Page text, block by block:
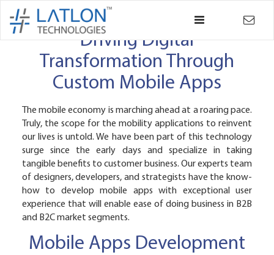
×
Back
Driving Digital
Transformation Through
Custom Mobile Apps
The mobile economy is marching ahead at a roaring pace.
Truly, the scope for the mobility applications to reinvent
our lives is untold. We have been part of this technology
surge since the early days and specialize in taking
tangible benefits to customer business. Our experts team
of designers, developers, and strategists have the know-
how to develop mobile apps with exceptional user
experience that will enable ease of doing business in B2B
and B2C market segments.
Mobile Apps Development